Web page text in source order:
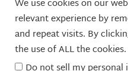
RESEARCH
CONTACT US
FELLOWS
We use cookies on our
relevant experience by
and repeat visits. By
the use of ALL the cookies.